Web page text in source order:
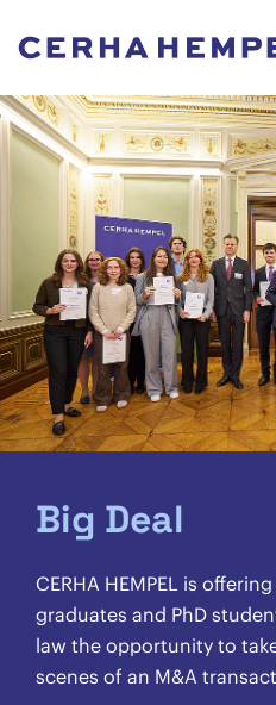
Big Deal
CERHA HEMPEL is
graduates and PhD
law the opportunity to
scenes of an M&A